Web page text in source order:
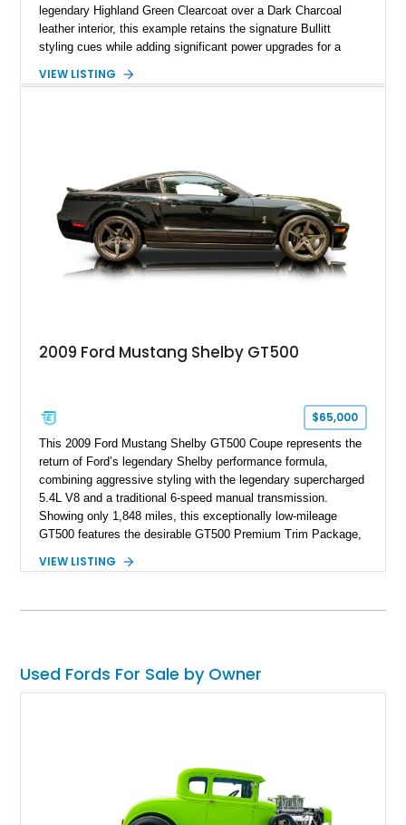
legendary Highland Green Clearcoat over a Dark Charcoal
leather interior, this example retains the signature Bullitt
styling cues while adding significant power upgrades for a
miles and a current owner-reported engine swap from a 2010
VIEW LISTING
2009 Ford Mustang Shelby GT500
$65,000
This 2009 Ford Mustang Shelby GT500 Coupe represents the
return of Ford’s legendary Shelby performance formula,
combining aggressive styling with the legendary supercharged
5.4L V8 and a traditional 6-speed manual transmission.
Showing only 1,848 miles, this exceptionally low-mileage
GT500 features the desirable GT500 Premium Trim Package,
detailing. Enhanced with aftermarket Velgen wheels and a
Shelby offers the ideal blend of factory-built muscle car
VIEW LISTING
Used Fords For Sale by Owner